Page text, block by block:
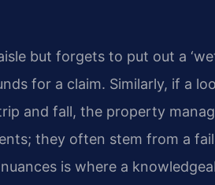
but forgets to put out a
for a claim. Similarly, if a
and fall, the property
they often stem from a
is where a